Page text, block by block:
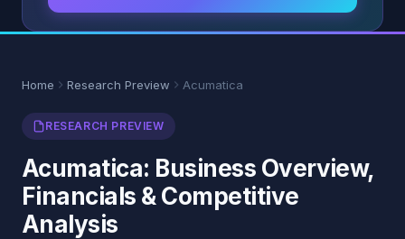
Home Research Preview Acumatica
RESEARCH PREVIEW
Acumatica: Business Overview,
Financials & Competitive
Analysis